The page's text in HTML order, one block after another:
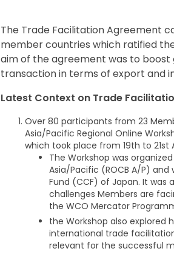
The Trade Facilitation Agreement
member countries which ratified
aim of the agreement was to
transaction in terms of export and
Latest Context on Trade
Over 80 participants from 23
Asia/Pacific Regional Online
which took place from 19th to 21st
The Workshop was
Asia/Pacific (ROCB A/P)
Fund (CCF) of Japan. It was
challenges Members are
the WCO Mercator
the Workshop also explored
international trade
relevant for the successful